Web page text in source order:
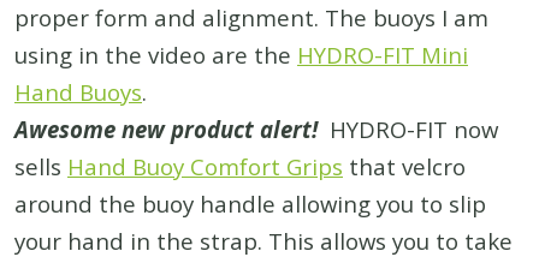
proper form and alignment. The buoys I am
using in the video are the HYDRO-FIT Mini
Hand Buoys.
Awesome new product alert!HYDRO-FIT now
sells Hand Buoy Comfort Grips that velcro
around the buoy handle allowing you to slip
your hand in the strap. This allows you to take